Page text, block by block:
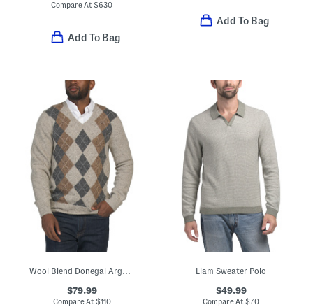
Compare At$630
Add To Bag
Add To Bag
Wool Blend Donegal Argyle Sweater
$79.99
Compare At $110
Liam Sweater Polo
$49.99
Compare At$70